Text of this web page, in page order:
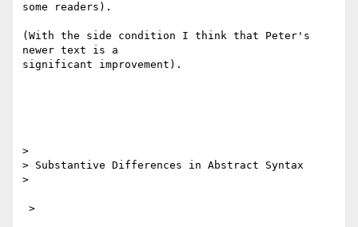
some readers).
(With the side condition I think that Peter's
newer text is a
significant improvement).
>
> Substantive Differences in Abstract Syntax
>